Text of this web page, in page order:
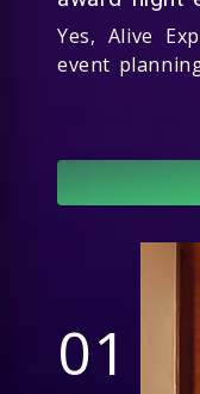
Yes, Alive
event
01